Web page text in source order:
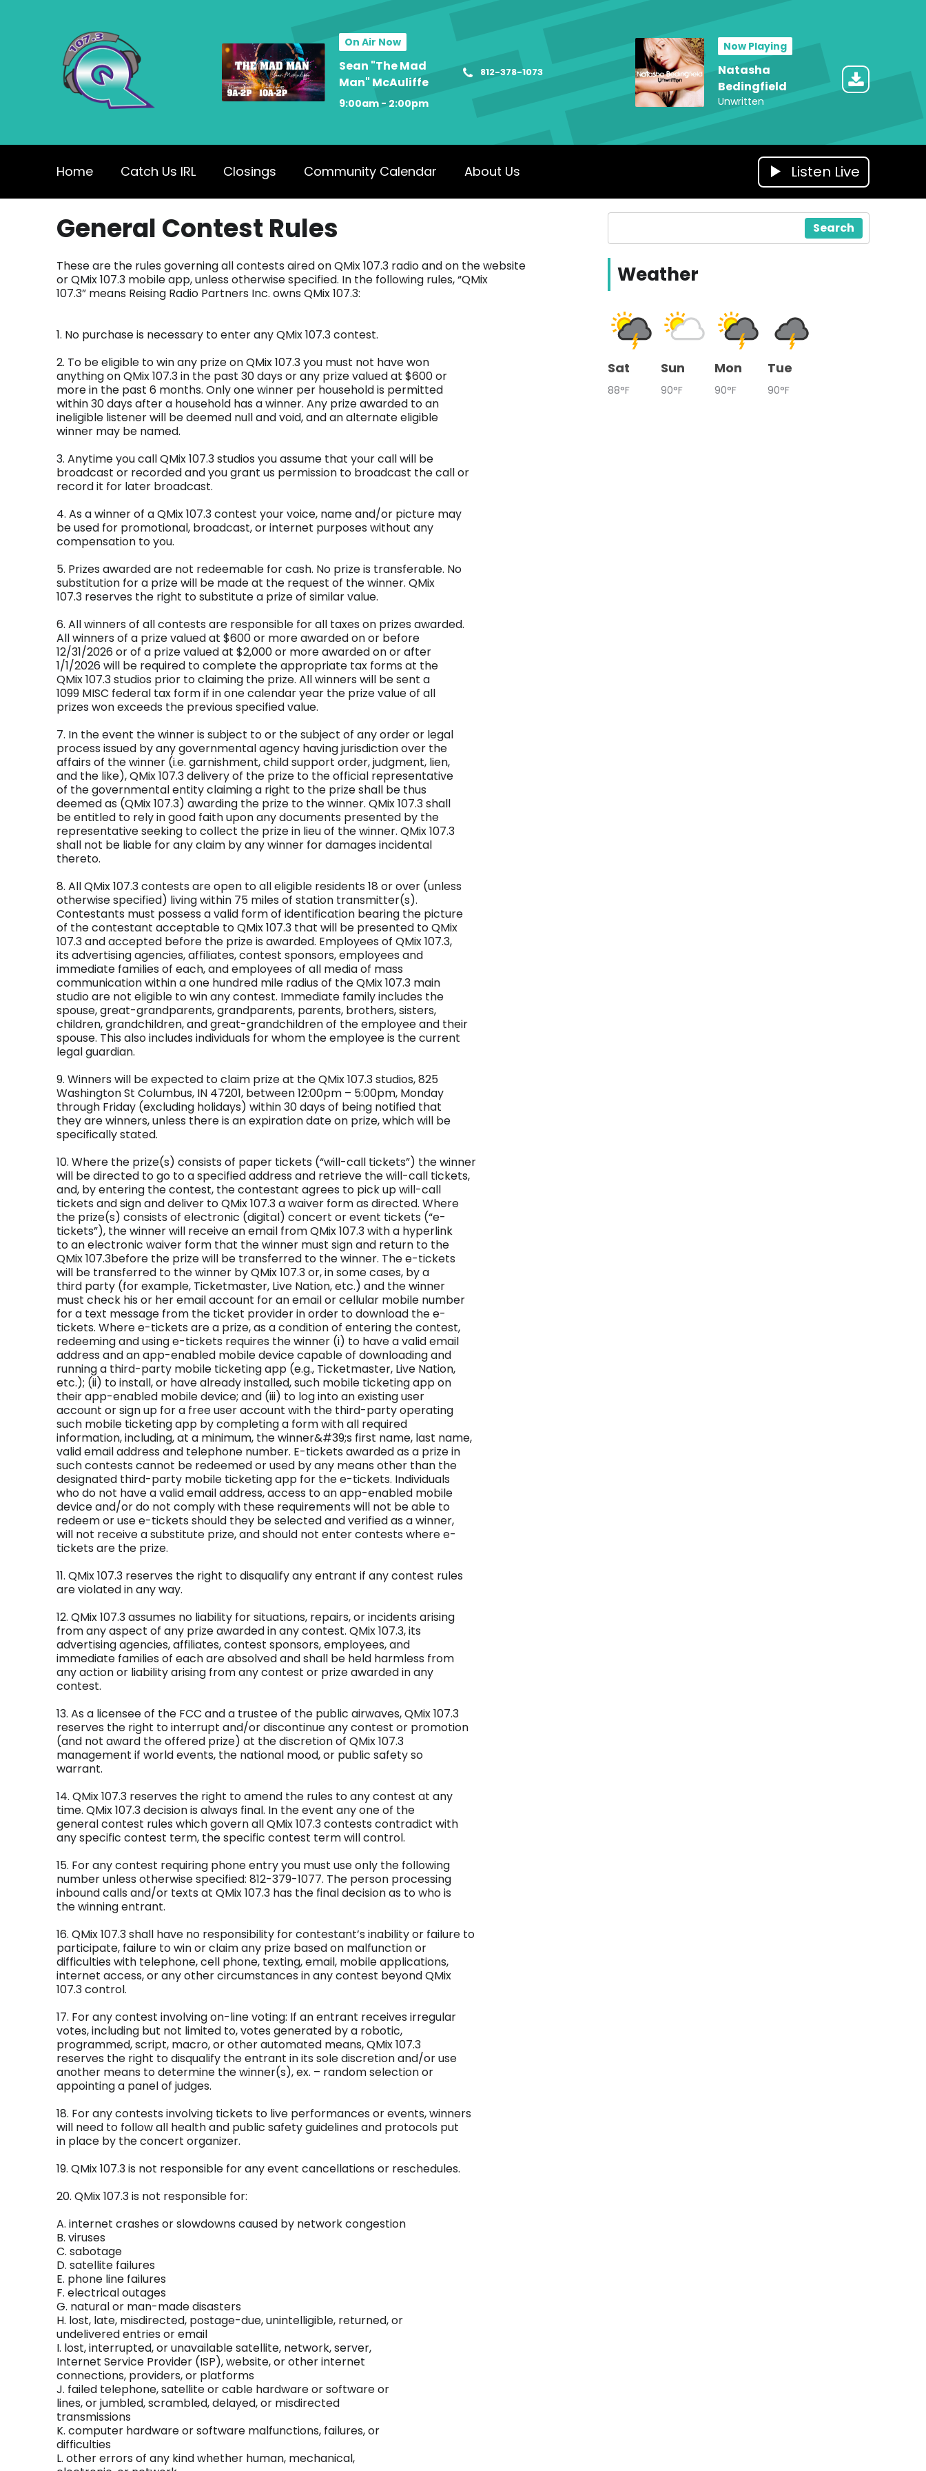
On Air Now
Sean "The Mad
Man" McAuliffe
9:00am - 2:00pm
812-378-1073
Now Playing
Natasha
Bedingfield
Unwritten
Home Catch Us IRL Closings Community Calendar About Us Listen Live
General Contest Rules
These are the rules governing all contests aired on QMix 107.3 radio and on the website
or QMix 107.3 mobile app, unless otherwise specified. In the following rules, “QMix
107.3” means Reising Radio Partners Inc. owns QMix 107.3:
1. No purchase is necessary to enter any QMix 107.3 contest.
2. To be eligible to win any prize on QMix 107.3 you must not have won
anything on QMix 107.3 in the past 30 days or any prize valued at $600 or
more in the past 6 months. Only one winner per household is permitted
within 30 days after a household has a winner. Any prize awarded to an
ineligible listener will be deemed null and void, and an alternate eligible
winner may be named.
3. Anytime you call QMix 107.3 studios you assume that your call will be
broadcast or recorded and you grant us permission to broadcast the call or
record it for later broadcast.
4. As a winner of a QMix 107.3 contest your voice, name and/or picture may
be used for promotional, broadcast, or internet purposes without any
compensation to you.
5. Prizes awarded are not redeemable for cash. No prize is transferable. No
substitution for a prize will be made at the request of the winner. QMix
107.3 reserves the right to substitute a prize of similar value.
6. All winners of all contests are responsible for all taxes on prizes awarded.
All winners of a prize valued at $600 or more awarded on or before
12/31/2026 or of a prize valued at $2,000 or more awarded on or after
1/1/2026 will be required to complete the appropriate tax forms at the
QMix 107.3 studios prior to claiming the prize. All winners will be sent a
1099 MISC federal tax form if in one calendar year the prize value of all
prizes won exceeds the previous specified value.
7. In the event the winner is subject to or the subject of any order or legal
process issued by any governmental agency having jurisdiction over the
affairs of the winner (i.e. garnishment, child support order, judgment, lien,
and the like), QMix 107.3 delivery of the prize to the official representative
of the governmental entity claiming a right to the prize shall be thus
deemed as (QMix 107.3) awarding the prize to the winner. QMix 107.3 shall
be entitled to rely in good faith upon any documents presented by the
representative seeking to collect the prize in lieu of the winner. QMix 107.3
shall not be liable for any claim by any winner for damages incidental
thereto.
8. All QMix 107.3 contests are open to all eligible residents 18 or over (unless
otherwise specified) living within 75 miles of station transmitter(s).
Contestants must possess a valid form of identification bearing the picture
of the contestant acceptable to QMix 107.3 that will be presented to QMix
107.3 and accepted before the prize is awarded. Employees of QMix 107.3,
its advertising agencies, affiliates, contest sponsors, employees and
immediate families of each, and employees of all media of mass
communication within a one hundred mile radius of the QMix 107.3 main
studio are not eligible to win any contest. Immediate family includes the
spouse, great-grandparents, grandparents, parents, brothers, sisters,
children, grandchildren, and great-grandchildren of the employee and their
spouse. This also includes individuals for whom the employee is the current
legal guardian.
9. Winners will be expected to claim prize at the QMix 107.3 studios, 825
Washington St Columbus, IN 47201, between 12:00pm – 5:00pm, Monday
through Friday (excluding holidays) within 30 days of being notified that
they are winners, unless there is an expiration date on prize, which will be
specifically stated.
10. Where the prize(s) consists of paper tickets (“will-call tickets”) the winner
will be directed to go to a specified address and retrieve the will-call tickets,
and, by entering the contest, the contestant agrees to pick up will-call
tickets and sign and deliver to QMix 107.3 a waiver form as directed. Where
the prize(s) consists of electronic (digital) concert or event tickets (“e-
tickets”), the winner will receive an email from QMix 107.3 with a hyperlink
to an electronic waiver form that the winner must sign and return to the
QMix 107.3before the prize will be transferred to the winner. The e-tickets
will be transferred to the winner by QMix 107.3 or, in some cases, by a
third party (for example, Ticketmaster, Live Nation, etc.) and the winner
must check his or her email account for an email or cellular mobile number
for a text message from the ticket provider in order to download the e-
tickets. Where e-tickets are a prize, as a condition of entering the contest,
redeeming and using e-tickets requires the winner (i) to have a valid email
address and an app-enabled mobile device capable of downloading and
running a third-party mobile ticketing app (e.g., Ticketmaster, Live Nation,
etc.); (ii) to install, or have already installed, such mobile ticketing app on
their app-enabled mobile device; and (iii) to log into an existing user
account or sign up for a free user account with the third-party operating
such mobile ticketing app by completing a form with all required
information, including, at a minimum, the winner&#39;s first name, last name,
valid email address and telephone number. E-tickets awarded as a prize in
such contests cannot be redeemed or used by any means other than the
designated third-party mobile ticketing app for the e-tickets. Individuals
who do not have a valid email address, access to an app-enabled mobile
device and/or do not comply with these requirements will not be able to
redeem or use e-tickets should they be selected and verified as a winner,
will not receive a substitute prize, and should not enter contests where e-
tickets are the prize.
11. QMix 107.3 reserves the right to disqualify any entrant if any contest rules
are violated in any way.
12. QMix 107.3 assumes no liability for situations, repairs, or incidents arising
from any aspect of any prize awarded in any contest. QMix 107.3, its
advertising agencies, affiliates, contest sponsors, employees, and
immediate families of each are absolved and shall be held harmless from
any action or liability arising from any contest or prize awarded in any
contest.
13. As a licensee of the FCC and a trustee of the public airwaves, QMix 107.3
reserves the right to interrupt and/or discontinue any contest or promotion
(and not award the offered prize) at the discretion of QMix 107.3
management if world events, the national mood, or public safety so
warrant.
14. QMix 107.3 reserves the right to amend the rules to any contest at any
time. QMix 107.3 decision is always final. In the event any one of the
general contest rules which govern all QMix 107.3 contests contradict with
any specific contest term, the specific contest term will control.
15. For any contest requiring phone entry you must use only the following
number unless otherwise specified: 812-379-1077. The person processing
inbound calls and/or texts at QMix 107.3 has the final decision as to who is
the winning entrant.
16. QMix 107.3 shall have no responsibility for contestant’s inability or failure to
participate, failure to win or claim any prize based on malfunction or
difficulties with telephone, cell phone, texting, email, mobile applications,
internet access, or any other circumstances in any contest beyond QMix
107.3 control.
17. For any contest involving on-line voting: If an entrant receives irregular
votes, including but not limited to, votes generated by a robotic,
programmed, script, macro, or other automated means, QMix 107.3
reserves the right to disqualify the entrant in its sole discretion and/or use
another means to determine the winner(s), ex. – random selection or
appointing a panel of judges.
18. For any contests involving tickets to live performances or events, winners
will need to follow all health and public safety guidelines and protocols put
in place by the concert organizer.
19. QMix 107.3 is not responsible for any event cancellations or reschedules.
20. QMix 107.3 is not responsible for:
A. internet crashes or slowdowns caused by network congestion
B. viruses
C. sabotage
D. satellite failures
E. phone line failures
F. electrical outages
G. natural or man-made disasters
H. lost, late, misdirected, postage-due, unintelligible, returned, or
undelivered entries or email
I. lost, interrupted, or unavailable satellite, network, server,
Internet Service Provider (ISP), website, or other internet
connections, providers, or platforms
J. failed telephone, satellite or cable hardware or software or
lines, or jumbled, scrambled, delayed, or misdirected
transmissions
K. computer hardware or software malfunctions, failures, or
difficulties
L. other errors of any kind whether human, mechanical,
Search
Weather
Sat
88°F
Sun
90°F
Mon
90°F
Tue
90°F